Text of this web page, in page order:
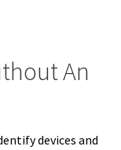
An
devices and